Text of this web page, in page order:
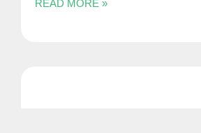
READ MORE »